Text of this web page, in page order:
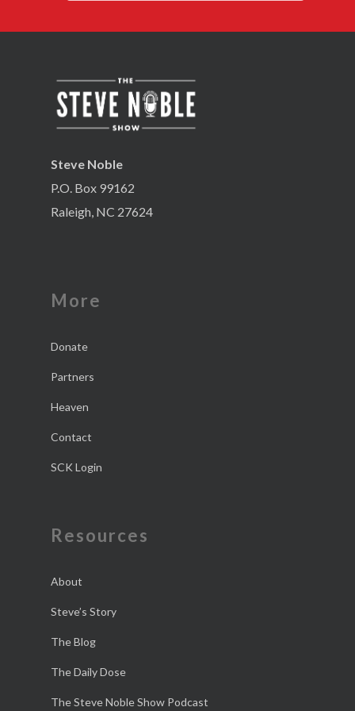
Steve Noble
P.O. Box 99162
Raleigh, NC 27624
More
Donate
Partners
Heaven
Contact
SCK Login
Resources
About
Steve’s Story
The Blog
The Daily Dose
The Steve Noble Show Podcast